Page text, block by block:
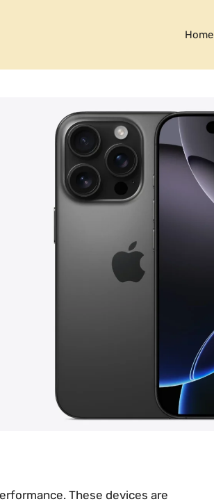
Home
These devices are